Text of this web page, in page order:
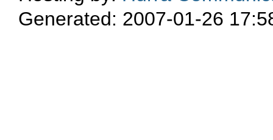
Generated: 2007-01-26